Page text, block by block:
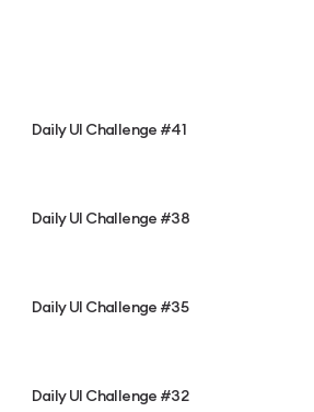
Daily UI Challenge #41
Daily UI Challenge #38
Daily UI Challenge #35
Daily UI Challenge #32